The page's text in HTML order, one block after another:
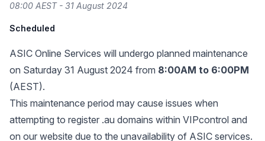
08:00 AEST - 31 August 2024
Scheduled
ASIC Online Services will undergo planned maintenance
on Saturday 31 August 2024 from 8:00AM to 6:00PM
(AEST).
This maintenance period may cause issues when
attempting to register .au domains within VIPcontrol and
on our website due to the unavailability of ASIC services.